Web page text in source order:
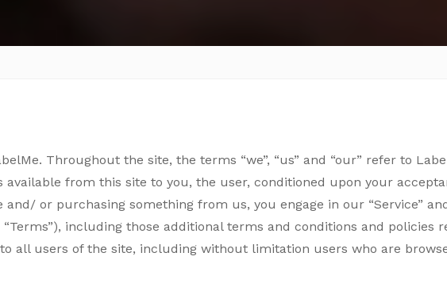
Throughout the site, the terms “we”, “us” and “our” refer to
available from this site to you, the user, conditioned upon your
and/ or purchasing something from us, you engage in our “Service”
“Terms”), including those additional terms and conditions and
all users of the site, including without limitation users who are